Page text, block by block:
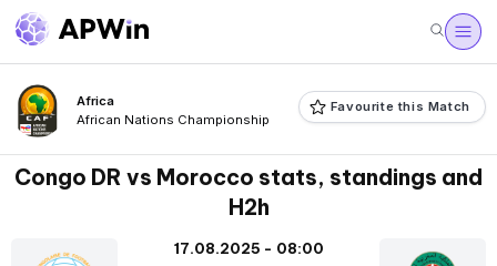
Africa
African Nations Championship
Favourite this Match
Congo DR vs Morocco stats, standings and
H2h
17.08.2025 - 08:00